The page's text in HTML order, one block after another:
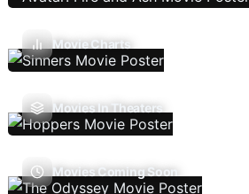
Movie Charts
Movies In Theaters
Movies Coming Soon